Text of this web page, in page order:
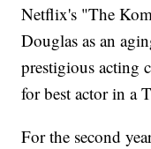
Netflix's "The
Douglas as an
prestigious acting
for best actor in a
For the second